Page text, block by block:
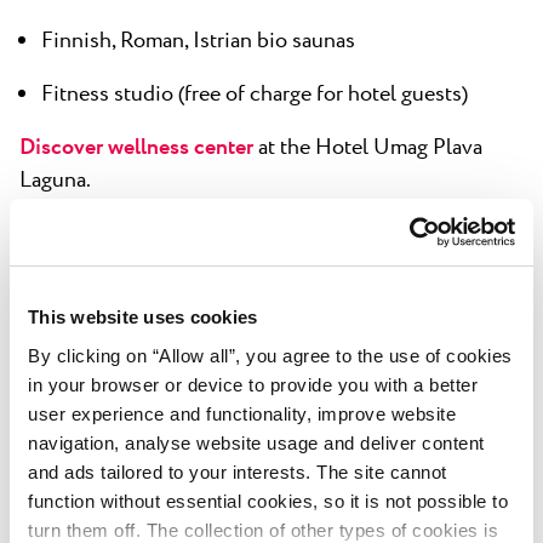
This website uses cookies
By clicking on “Allow all”, you agree to the use of cookies
in your browser or device to provide you with a better
user experience and functionality, improve website
navigation, analyse website usage and deliver content
and ads tailored to your interests. The site cannot
function without essential cookies, so it is not possible to
turn them off. The collection of other types of cookies is
Finnish, Roman, Istrian bio saunas
Fitness studio (free of charge for hotel guests)
Discover wellness centerat the Hotel Umag Plava
Laguna.
Meetings
Boutique meeting centar (additional charge) - 4
meeting rooms in a separate building, with complete
technological equipment:
Tramontana - with capacity for up to 100 people